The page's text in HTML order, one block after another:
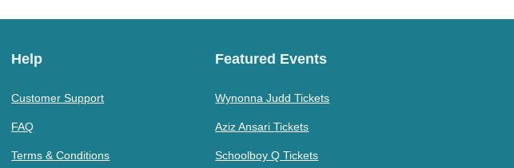
Help
Customer Support
FAQ
Terms & Conditions
Featured Events
Wynonna Judd Tickets
Aziz Ansari Tickets
Schoolboy Q Tickets